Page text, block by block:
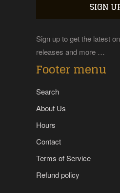
Sign up to get the latest
releases and more …
Footer menu
Search
About Us
Hours
Contact
Terms of Service
Refund policy